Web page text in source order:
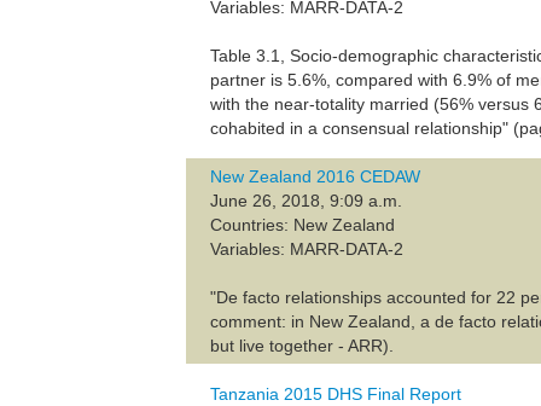
Variables: MARR-DATA-2
Table 3.1, Socio-demographic
partner is 5.6%, compared with 6.9% of
with the near-totality married (56% versus
cohabited in a consensual relationship"
New Zealand 2016 CEDAW
June 26, 2018, 9:09 a.m.
Countries: New Zealand
Variables: MARR-DATA-2
"De facto relationships accounted for 22
comment: in New Zealand, a de facto
but live together - ARR).
Tanzania 2015 DHS Final Report